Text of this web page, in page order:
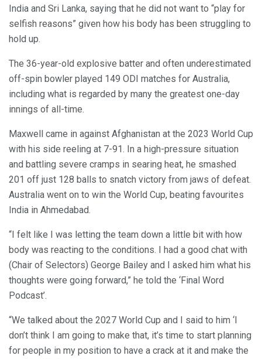
India and Sri Lanka, saying that he did not want to “play for
selfish reasons” given how his body has been struggling to
hold up.
The 36-year-old explosive batter and often underestimated
off-spin bowler played 149 ODI matches for Australia,
including what is regarded by many the greatest one-day
innings of all-time.
Maxwell came in against Afghanistan at the 2023 World Cup
with his side reeling at 7-91. In a high-pressure situation
and battling severe cramps in searing heat, he smashed
201 off just 128 balls to snatch victory from jaws of defeat.
Australia went on to win the World Cup, beating favourites
India in Ahmedabad.
“I felt like I was letting the team down a little bit with how
body was reacting to the conditions. I had a good chat with
(Chair of Selectors) George Bailey and I asked him what his
thoughts were going forward,” he told the ‘Final Word
Podcast’.
“We talked about the 2027 World Cup and I said to him ‘I
don’t think I am going to make that, it’s time to start planning
for people in my position to have a crack at it and make the